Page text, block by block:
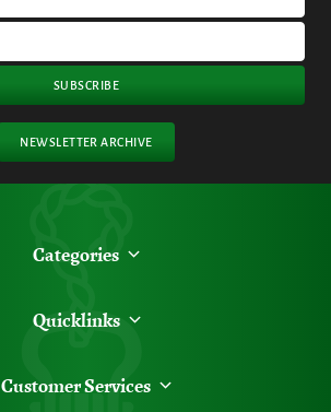
SUBSCRIBE
NEWSLETTER ARCHIVE
Categories
Quicklinks
Customer Services